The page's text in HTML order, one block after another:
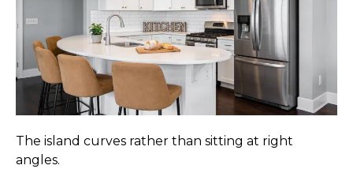
The island curves rather than sitting at right
angles.